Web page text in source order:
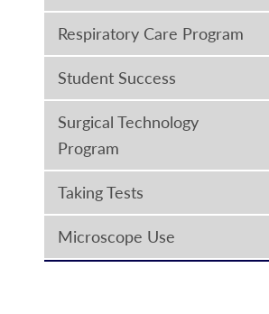
Respiratory Care Program
Student Success
Surgical Technology
Program
Taking Tests
Microscope Use